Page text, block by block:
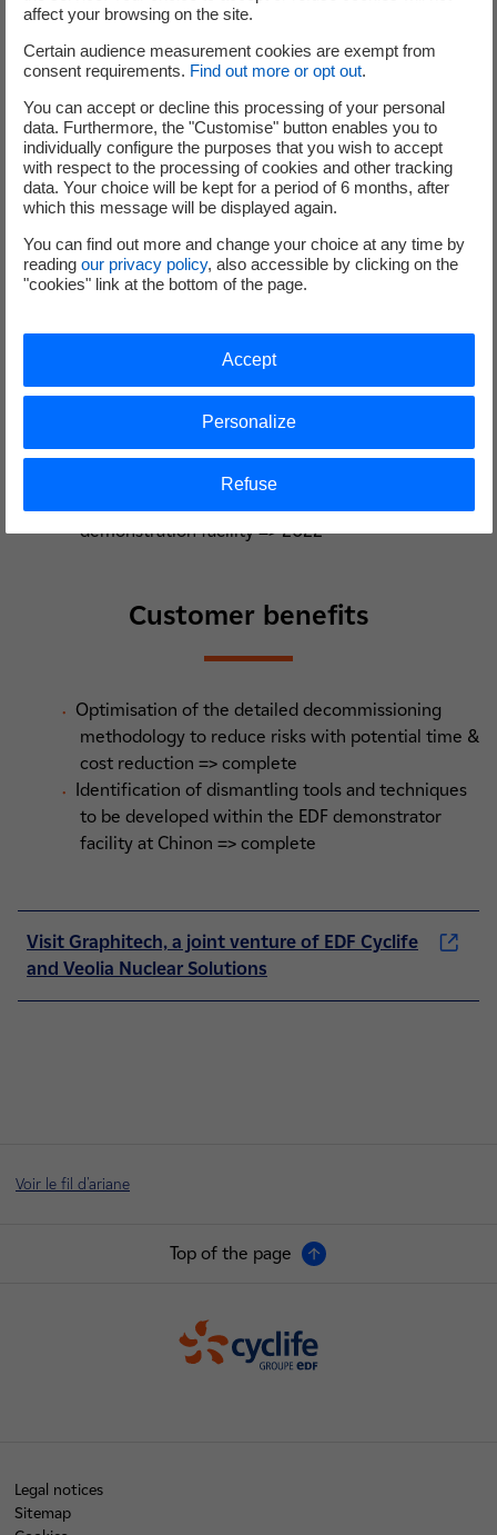
Graphitech has developed a detailed
decommissioning methodology for this first of a kind
reactor including:
Development of remotely operated tools to break
up complex, large-scale concrete and metal
structures (including opening-up of the bioshield)
and tools to extract activated graphite bricks
and other structures Ongoing
Design, manufacture and testing of a tool
deployment system and dismantling tooling to
be used to remotely decommission the Chinon A2
reactor => Ongoing
demonstration facility => 2022
Customer benefits
Optimisation of the detailed decommissioning
methodology to reduce risks with potential time &
cost reduction => complete
Identification of dismantling tools and techniques
to be developed within the EDF demonstrator
facility at Chinon => complete
Visit Graphitech, a joint venture of EDF Cyclife
and Veolia Nuclear Solutions
Voir le fil d'ariane
Top of the page
Legal notices
Sitemap
affect your browsing on the site.
Certain audience measurement cookies are exempt from
consent requirements. Find out more or opt out.
You can accept or decline this processing of your personal
data. Furthermore, the "Customise" button enables you to
individually configure the purposes that you wish to accept
with respect to the processing of cookies and other tracking
data. Your choice will be kept for a period of 6 months, after
which this message will be displayed again.
You can find out more and change your choice at any time by
reading our privacy policy, also accessible by clicking on the
"cookies" link at the bottom of the page.
Refuse
Personalize
Accept